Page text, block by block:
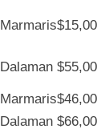
Marmaris$15,00
Dalaman $55,00
Marmaris$46,00
Dalaman $66,00